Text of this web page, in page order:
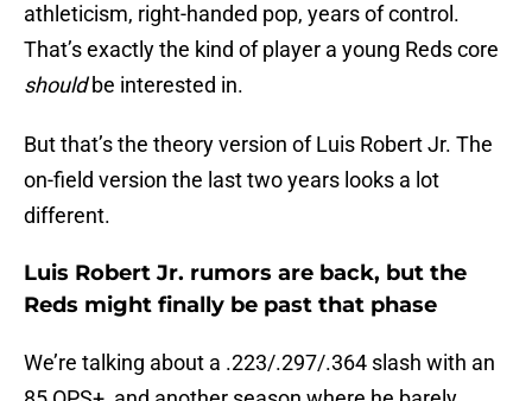
athleticism, right-handed pop, years of control.
That’s exactly the kind of player a young Reds core
shouldbe interested in.
But that’s the theory version of Luis Robert Jr. The
on-field version the last two years looks a lot
different.
Luis Robert Jr. rumors are back, but the
Reds might finally be past that phase
We’re talking about a .223/.297/.364 slash with an